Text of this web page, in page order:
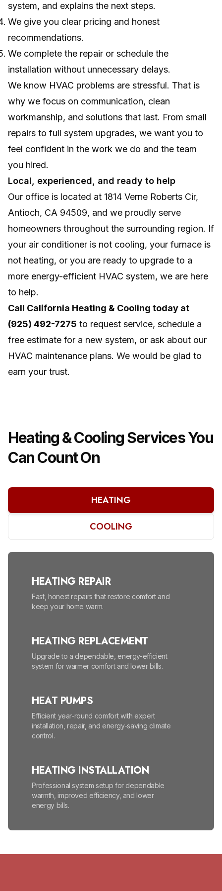
system, and explains the next steps.
We give you clear pricing and honest
recommendations.
We complete the repair or schedule the
installation without unnecessary delays.
We know HVAC problems are stressful. That is
why we focus on communication, clean
workmanship, and solutions that last. From small
repairs to full system upgrades, we want you to
feel confident in the work we do and the team
you hired.
Local, experienced, and ready to help
Our office is located at 1814 Verne Roberts Cir,
Antioch, CA 94509, and we proudly serve
homeowners throughout the surrounding region. If
your air conditioner is not cooling, your furnace is
not heating, or you are ready to upgrade to a
more energy-efficient HVAC system, we are here
to help.
Call California Heating & Cooling today at
(925) 492-7275 to request service, schedule a
free estimate for a new system, or ask about our
HVAC maintenance plans. We would be glad to
earn your trust.
Heating & Cooling Services You
Can Count On
HEATING
COOLING
HEATING REPAIR
Fast, honest repairs that restore comfort and
keep your home warm.
HEATING REPLACEMENT
Upgrade to a dependable, energy-efficient
system for warmer comfort and lower bills.
HEAT PUMPS
Efficient year-round comfort with expert
installation, repair, and energy-saving climate
control.
HEATING INSTALLATION
Professional system setup for dependable
warmth, improved efficiency, and lower
energy bills.
Seasonal tune-ups help prevent